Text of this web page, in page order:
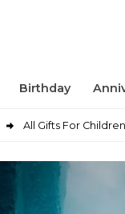
Birthday
All Gifts For Children